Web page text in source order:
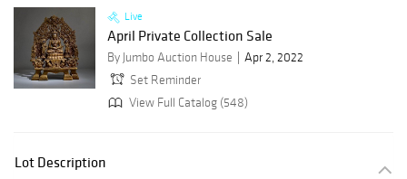
Live
April Private Collection Sale
By Jumbo Auction House
Apr 2, 2022
Set Reminder
View Full Catalog (548)
Lot Description